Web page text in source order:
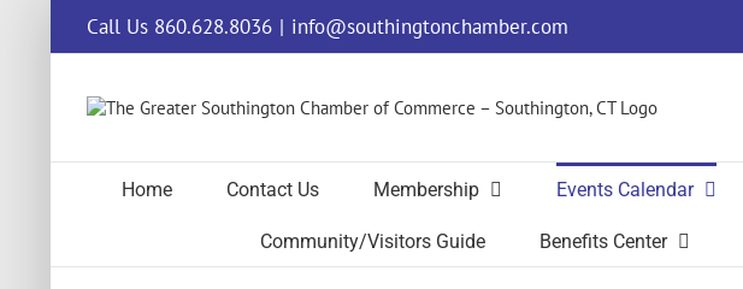
content
Call Us 860.628.8036 | info@southingtonchamber.com
Home Contact Us Membership Events Calendar
Community/Visitors Guide Benefits Center